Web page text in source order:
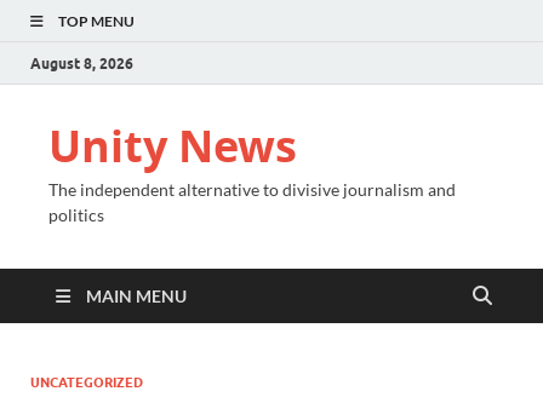
TOP MENU
August 8, 2026
Unity News
The independent alternative to divisive journalism and
politics
MAIN MENU
UNCATEGORIZED